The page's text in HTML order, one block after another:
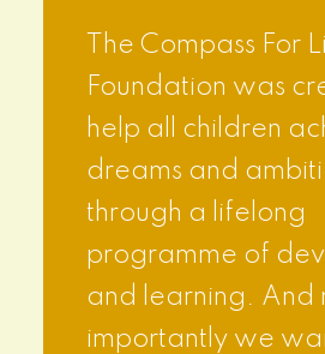
The Compass For
Foundation was
help all children
dreams and
through a lifelong
programme of
and learning. And
importantly we